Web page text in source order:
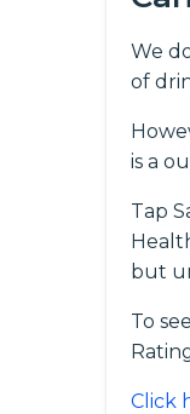
We
of
is a
Tap
but
To
Click